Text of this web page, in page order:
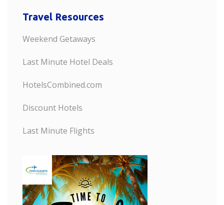
Travel Resources
Weekend Getaways
Last Minute Hotel Deals
HotelsCombined.com
Discount Hotels
Last Minute Flights